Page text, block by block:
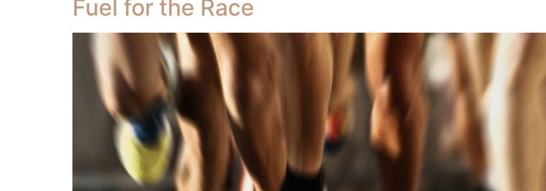
Fuel for the Race